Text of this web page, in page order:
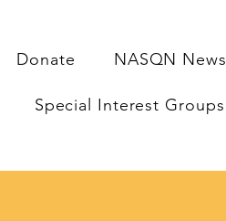
Donate NASQN News
Special Interest Groups